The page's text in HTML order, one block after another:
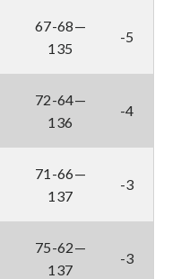
67-68—
135
-5
72-64—
136
-4
71-66—
137
-3
75-62—
137
-3